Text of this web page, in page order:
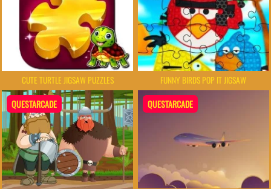
CUTE TURTLE JIGSAW PUZZLES FUNNY BIRDS POP IT JIGSAW
QUESTARCADE QUESTARCADE